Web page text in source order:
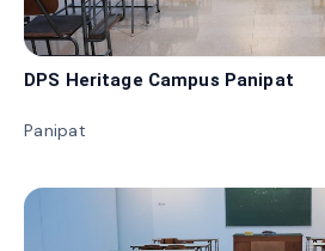
DPS Heritage Campus Panipat
Panipat